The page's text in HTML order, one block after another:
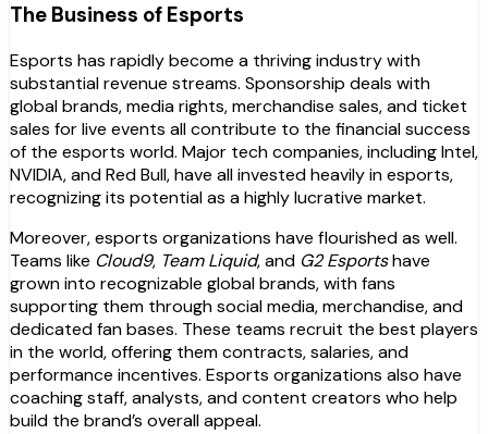
The Business of Esports
Esports has rapidly become a thriving industry with
substantial revenue streams. Sponsorship deals with
global brands, media rights, merchandise sales, and ticket
sales for live events all contribute to the financial success
of the esports world. Major tech companies, including Intel,
NVIDIA, and Red Bull, have all invested heavily in esports,
recognizing its potential as a highly lucrative market.
Moreover, esports organizations have flourished as well.
Teams like Cloud9, Team Liquid, and G2 Esportshave
grown into recognizable global brands, with fans
supporting them through social media, merchandise, and
dedicated fan bases. These teams recruit the best players
in the world, offering them contracts, salaries, and
performance incentives. Esports organizations also have
coaching staff, analysts, and content creators who help
build the brand’s overall appeal.